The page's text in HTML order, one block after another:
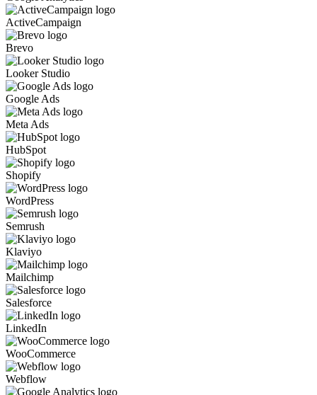
ActiveCampaign
Brevo
Looker Studio
Google Ads
Meta Ads
HubSpot
Shopify
WordPress
Semrush
Klaviyo
Mailchimp
Salesforce
LinkedIn
WooCommerce
Webflow